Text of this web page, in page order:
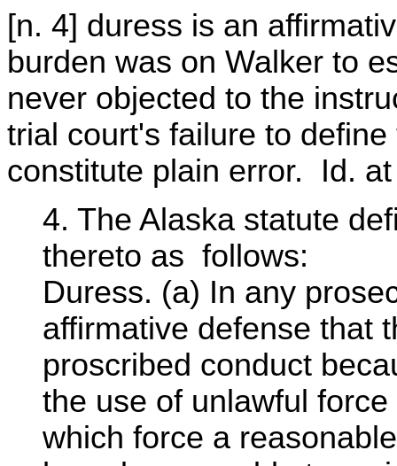
[n. 4] duress is an
burden was on Walker to
never objected to the
trial court's failure to
constitute plain error. Id.
4. The Alaska statute
thereto as follows:
Duress. (a) In any
affirmative defense that
proscribed conduct
the use of unlawful
which force a